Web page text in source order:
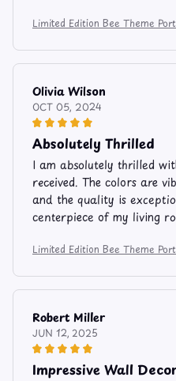
Limited Edition Bee Theme
Olivia Wilson
OCT 05, 2024
Absolutely Thrilled
I am absolutely thrilled
received. The colors are
and the quality is
centerpiece of my living
Limited Edition Bee Theme
Robert Miller
JUN 12, 2025
Impressive Wall